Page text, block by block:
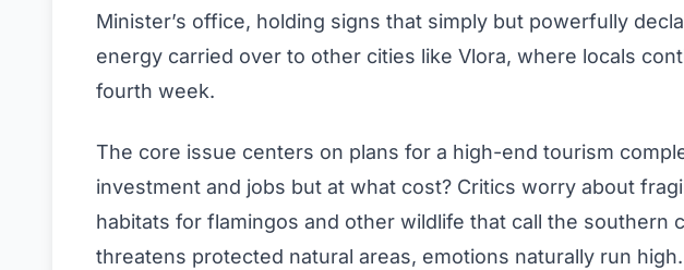
Minister’s office, holding signs that simply but powerfully
energy carried over to other cities like Vlora, where locals
fourth week.
The core issue centers on plans for a high-end tourism
investment and jobs but at what cost? Critics worry about
habitats for flamingos and other wildlife that call the southern
threatens protected natural areas, emotions naturally run high.